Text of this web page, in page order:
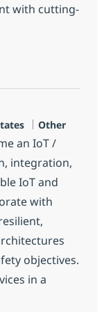
with cutting-
Software
Catégorie
Other
an IoT /
integration,
IoT and
with
objectives.
in a